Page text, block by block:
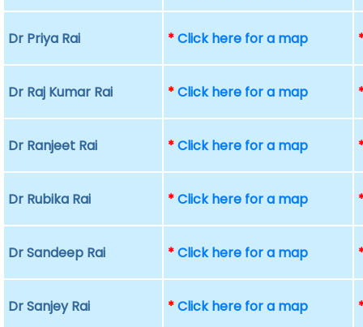
Dr Priya Rai *Click here for a map
Dr Raj Kumar Rai *Click here for a map
Dr Ranjeet Rai *Click here for a map
Dr Rubika Rai *Click here for a map
Dr Sandeep Rai *Click here for a map
Dr Sanjey Rai *Click here for a map